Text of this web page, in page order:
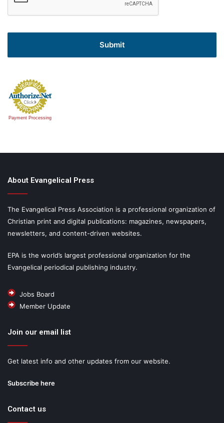
Payment Processing
About Evangelical Press
The Evangelical Press Association is a professional organization of
Christian print and digital publications: magazines, newspapers,
newsletters, and content-driven websites.
EPA is the world’s largest professional organization for the
Evangelical periodical publishing industry.
Jobs Board
Member Update
Join our email list
Get latest info and other updates from our website.
Subscribe here
Contact us